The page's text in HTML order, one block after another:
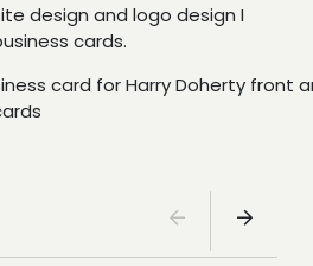
design and logo design I
cards.